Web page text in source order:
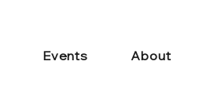
Events About